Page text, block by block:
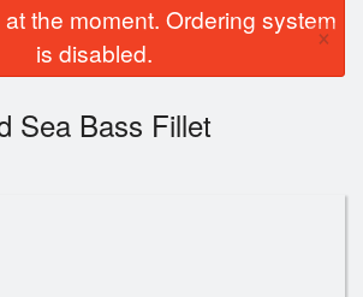
the moment. Ordering system
is disabled.
×
Sea Bass Fillet